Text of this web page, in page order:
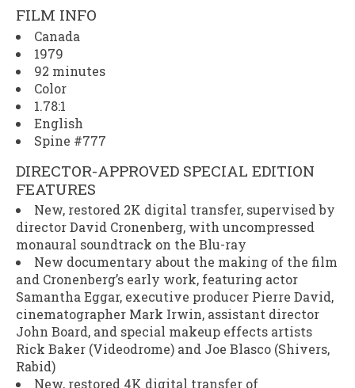
FILM INFO
Canada
1979
92 minutes
Color
1.78:1
English
Spine #777
DIRECTOR-APPROVED SPECIAL EDITION
FEATURES
New, restored 2K digital transfer, supervised by
director David Cronenberg, with uncompressed
monaural soundtrack on the Blu-ray
New documentary about the making of the film
and Cronenberg’s early work, featuring actor
Samantha Eggar, executive producer Pierre David,
cinematographer Mark Irwin, assistant director
John Board, and special makeup effects artists
Rick Baker (Videodrome) and Joe Blasco (Shivers,
Rabid)
New, restored 4K digital transfer of